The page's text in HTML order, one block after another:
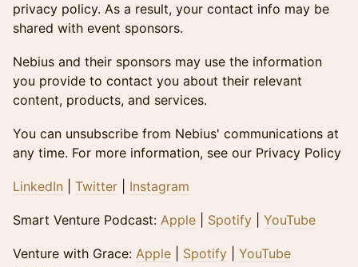
privacy policy. As a result, your contact info may be
shared with event sponsors.
Nebius and their sponsors may use the information
you provide to contact you about their relevant
content, products, and services.
You can unsubscribe from Nebius' communications at
any time. For more information, see our Privacy Policy
LinkedIn Twitter Instagram
​​Smart Venture Podcast: Apple Spotify YouTube
​​Venture with Grace: Apple Spotify YouTube